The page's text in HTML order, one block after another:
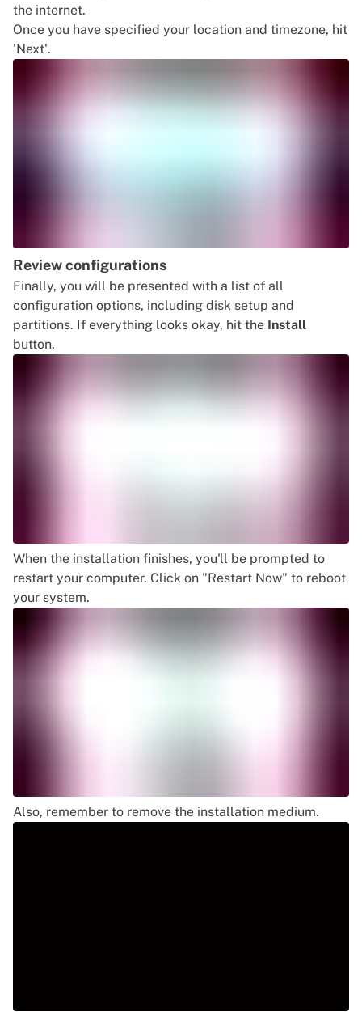
the internet.
Once you have specified your location and timezone, hit
'Next'.
Review configurations
Finally, you will be presented with a list of all
configuration options, including disk setup and
partitions. If everything looks okay, hit the Install
button.
When the installation finishes, you'll be prompted to
restart your computer. Click on "Restart Now" to reboot
your system.
Also, remember to remove the installation medium.